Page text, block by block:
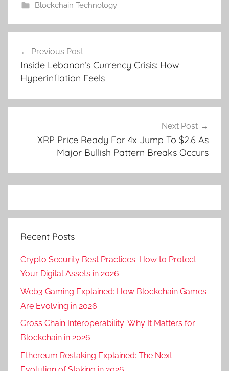
Blockchain Technology
navigation
Previous Post
Inside Lebanon’s Currency Crisis: How
Hyperinflation Feels
Next Post
XRP Price Ready For 4x Jump To $2.6 As
Major Bullish Pattern Breaks Occurs
Recent Posts
Crypto Security Best Practices: How to Protect
Your Digital Assets in 2026
Web3 Gaming Explained: How Blockchain Games
Are Evolving in 2026
Cross Chain Interoperability: Why It Matters for
Blockchain in 2026
Ethereum Restaking Explained: The Next